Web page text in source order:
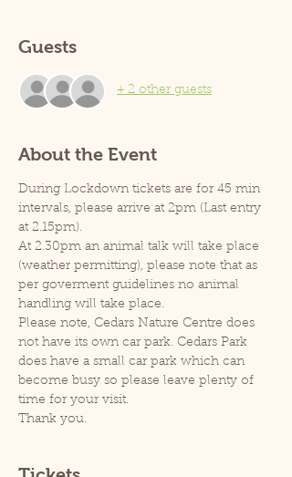
Guests
+ 2 other guests
About the Event
During Lockdown tickets are for 45 min
intervals, please arrive at 2pm (Last entry
at 2.15pm).
At 2.30pm an animal talk will take place
(weather permitting), please note that as
per goverment guidelines no animal
handling will take place.
Please note, Cedars Nature Centre does
not have its own car park. Cedars Park
does have a small car park which can
become busy so please leave plenty of
time for your visit.
Thank you.